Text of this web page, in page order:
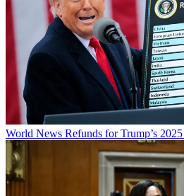
World News Refunds for Trump’s